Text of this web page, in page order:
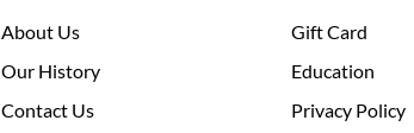
About Us
Our History
Contact Us
Gift Card
Education
Privacy Policy